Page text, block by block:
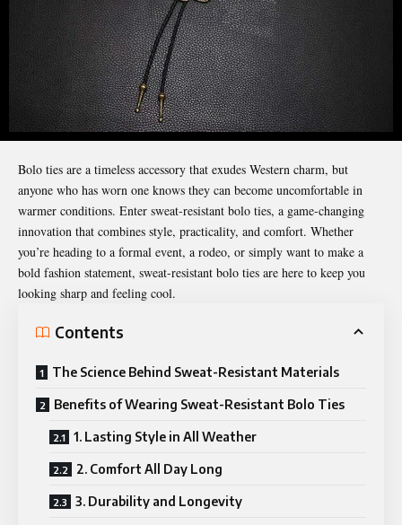
Bolo ties are a timeless accessory that exudes Western charm, but
anyone who has worn one knows they can become uncomfortable in
warmer conditions. Enter sweat-resistant bolo ties, a game-changing
innovation that combines style, practicality, and comfort. Whether
you’re heading to a formal event, a rodeo, or simply want to make a
bold fashion statement, sweat-resistant bolo ties are here to keep you
looking sharp and feeling cool.
Contents
The Science Behind Sweat-Resistant Materials
Benefits of Wearing Sweat-Resistant Bolo Ties
1. Lasting Style in All Weather
2. Comfort All Day Long
3. Durability and Longevity